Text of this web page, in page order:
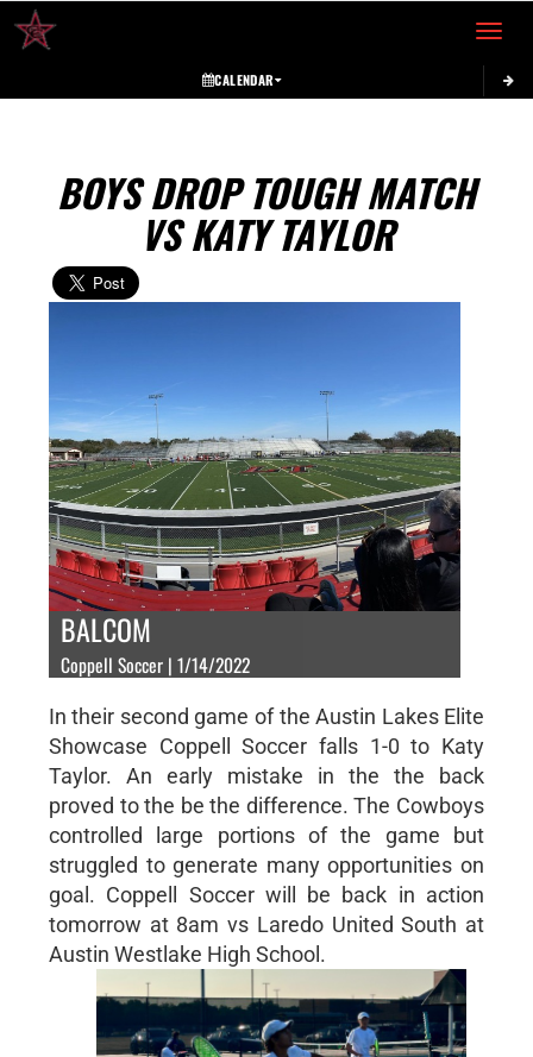
Toggle
CALENDAR
BOYS DROP TOUGH MATCH
VS KATY TAYLOR
BALCOM
Coppell Soccer | 1/14/2022
In their second game of the Austin Lakes Elite
Showcase Coppell Soccer falls 1-0 to Katy
Taylor. An early mistake in the the back
proved to the be the difference. The Cowboys
controlled large portions of the game but
struggled to generate many opportunities on
goal. Coppell Soccer will be back in action
tomorrow at 8am vs Laredo United South at
Austin Westlake High School.